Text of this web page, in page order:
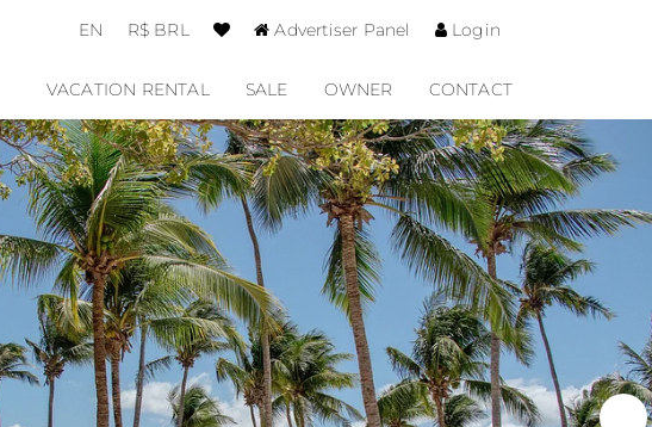
EN R$ BRL Advertiser Panel Login
VACATION RENTAL SALE OWNER CONTACT